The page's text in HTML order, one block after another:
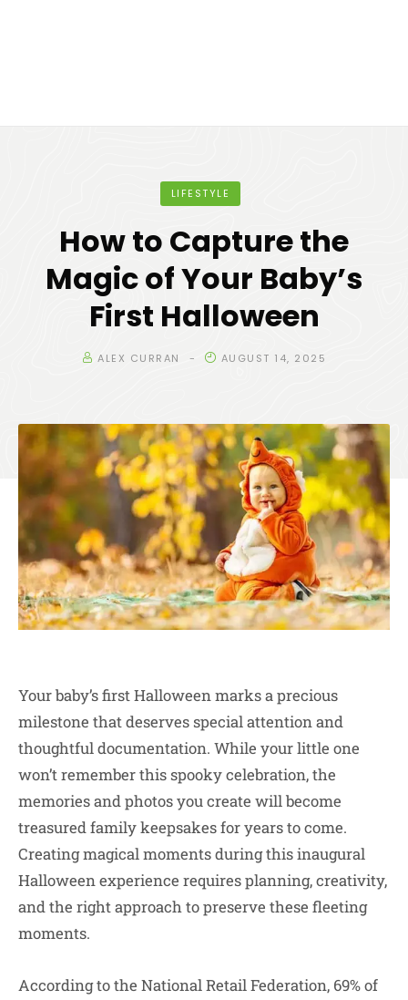
LIFESTYLE
How to Capture the
Magic of Your Baby’s
First Halloween
ALEX CURRAN AUGUST 14, 2025
Your baby’s first Halloween marks a precious
milestone that deserves special attention and
thoughtful documentation. While your little one
won’t remember this spooky celebration, the
memories and photos you create will become
treasured family keepsakes for years to come.
Creating magical moments during this inaugural
Halloween experience requires planning, creativity,
and the right approach to preserve these fleeting
moments.
According to the National Retail Federation, 69% of